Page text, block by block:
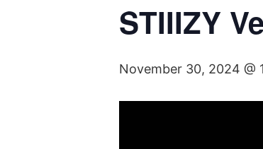
STIIIZY
November 30, 2024 @